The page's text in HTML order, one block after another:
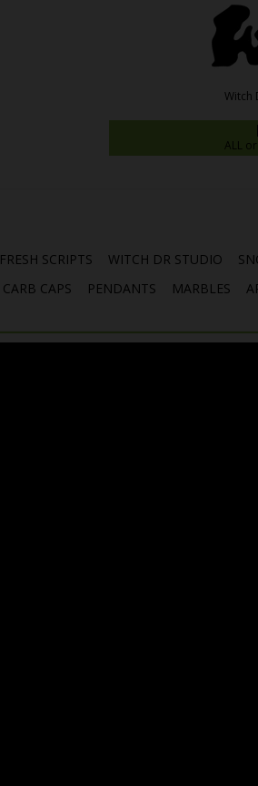
ALL
FRESH SCRIPTS WITCH DR STUDIO
CARB CAPS PENDANTS MARBLES